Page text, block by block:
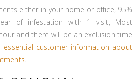
either in your home or office, 95%
of infestation with 1 visit, Most
and there will be an exclusion time
essential customer information about
.